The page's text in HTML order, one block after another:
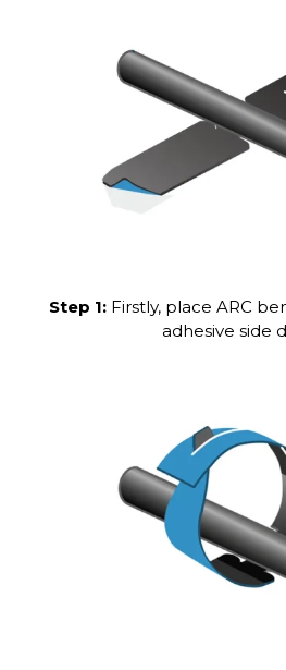
Step 1:Firstly, place ARC
adhesive side